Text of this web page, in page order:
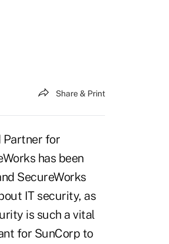
Share & Print
Partner for
has been
SecureWorks
IT security, as
is such a vital
for SunCorp to